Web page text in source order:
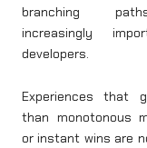
branching
increasingly
developers.
Experiences that
than monotonous
or instant wins are